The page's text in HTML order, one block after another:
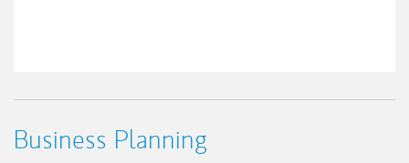
Business Planning